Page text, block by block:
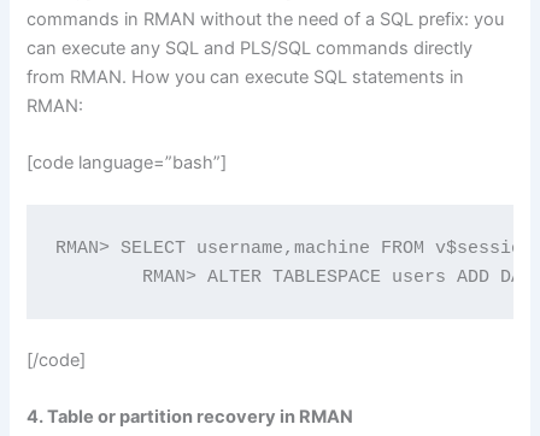
commands in RMAN without the need of a SQL prefix: you
can execute any SQL and PLS/SQL commands directly
from RMAN. How you can execute SQL statements in
RMAN:
[code language=”bash”]
RMAN> SELECT username,machine FROM
RMAN> ALTER TABLESPACE users ADD
[/code]
4. Table or partition recovery in RMAN